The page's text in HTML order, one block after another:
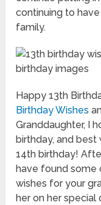
continuing to
family.
Happy 13th
Birthday Wishes
Granddaughter, I
birthday, and
14th birthday!
have found some
wishes for your
her on her special